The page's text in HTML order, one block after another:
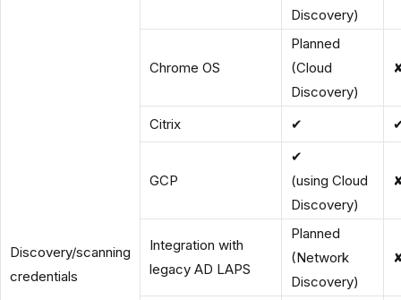
Discovery/scanning
credentials
Discovery)
Chrome OS
Planned
(Cloud
Discovery)
Citrix ✔
GCP
✔
(using Cloud
Discovery)
Integration with
legacy AD LAPS
Planned
(Network
Discovery)